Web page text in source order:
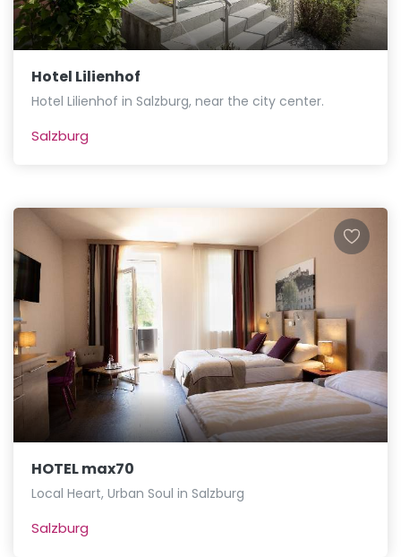
Hotel Lilienhof
Hotel Lilienhof in Salzburg, near the city center.
Salzburg
HOTEL max70
Local Heart, Urban Soul in Salzburg
Salzburg